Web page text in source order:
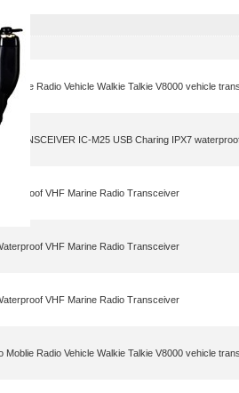
Moblie Radio Vehicle Walkie Talkie V8000 vehicle
TRANSCEIVER IC-M25 USB Charing IPX7
VHF Marine Radio Transceiver
VHF Marine Radio Transceiver
VHF Marine Radio Transceiver
Moblie Radio Vehicle Walkie Talkie V8000 vehicle